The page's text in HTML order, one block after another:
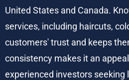
United States and Canada.
services, including haircuts,
customers' trust and keeps
consistency makes it an
experienced investors seeking